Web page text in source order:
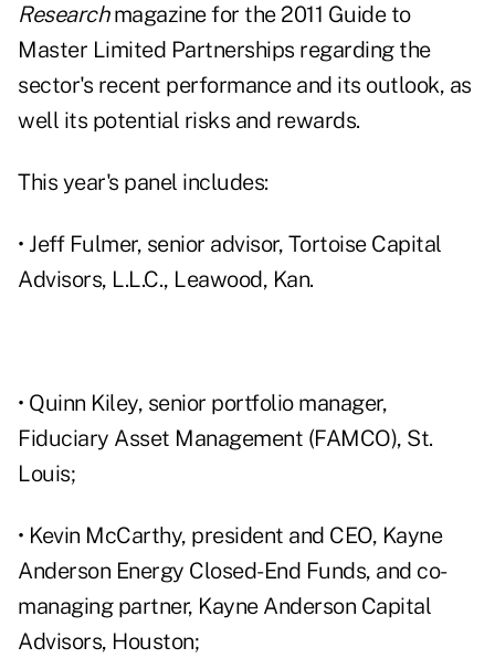
Researchmagazinefor the2011 Guide to
Master Limited Partnerships regarding the
sector's recent performance and its outlook, as
well its potential risks and rewards.
This year's panel includes:
• Jeff Fulmer, senior advisor, Tortoise Capital
Advisors, L.L.C., Leawood, Kan.
• Quinn Kiley, senior portfolio manager,
Fiduciary Asset Management (FAMCO), St.
Louis;
• Kevin McCarthy, president and CEO, Kayne
Anderson Energy Closed-End Funds, and co-
managing partner, Kayne Anderson Capital
Advisors, Houston;